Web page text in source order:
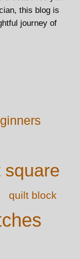
this blog is
journey of
square
quilt block